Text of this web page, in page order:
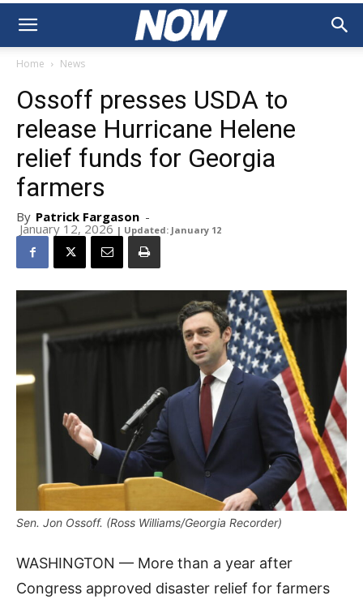
Home News
Ossoff presses USDA to
release Hurricane Helene
relief funds for Georgia
farmers
By Patrick Fargason -
January 12, 2026 | Updated: January 12
Sen. Jon Ossoff. (Ross Williams/Georgia Recorder)
WASHINGTON — More than a year after
Congress approved disaster relief for farmers